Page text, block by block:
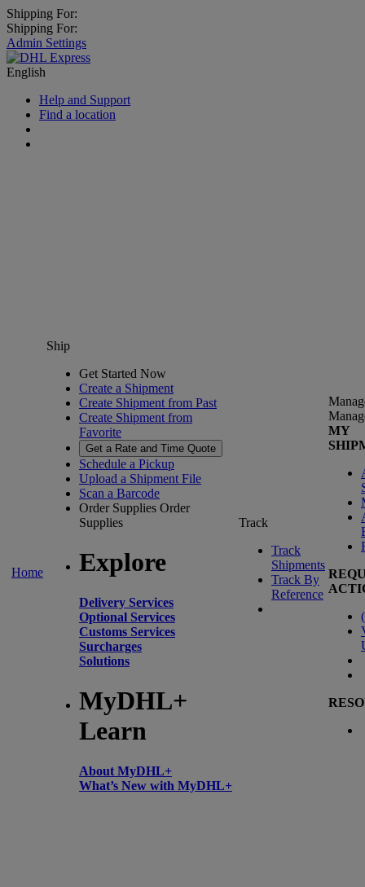
Shipping For:
Shipping For:
Admin Settings
English
Help and Support
Find a location
Home
Ship
Get Started Now
Create a Shipment
Create Shipment from Past
Create Shipment from
Favorite
Get a Rate and Time Quote
Schedule a Pickup
Upload a Shipment File
Scan a Barcode
Order Supplies Order
Supplies
Explore
Delivery Services
Optional Services
Customs Services
Surcharges
Solutions
MyDHL+
Learn
About MyDHL+
What’s New with MyDHL+
Track
Track
Shipments
Track By
Reference
MY
(